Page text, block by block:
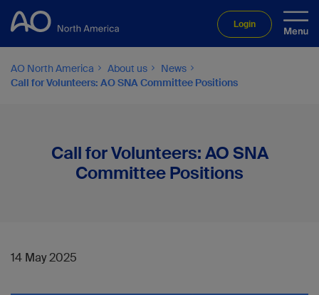
Login
AO North America About us
News
Call for Volunteers: AO SNA Committee Positions
Call for Volunteers: AO SNA
Committee Positions
14 May 2025